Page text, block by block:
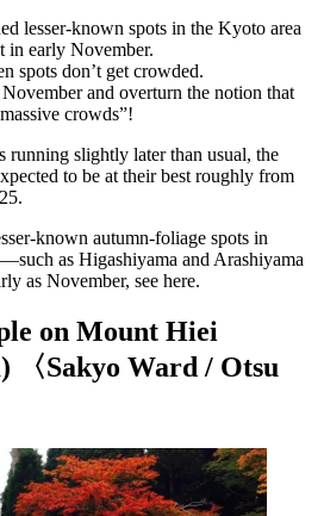
lesser-known spots in the Kyoto area
in early November.
spots don’t get crowded.
and overturn the notion that
crowds”!
running slightly later than usual, the
to be at their best roughly from
known autumn-foliage spots in
as Higashiyama and Arashiyama
as November, see here.
on Mount Hiei
〈Sakyo Ward / Otsu